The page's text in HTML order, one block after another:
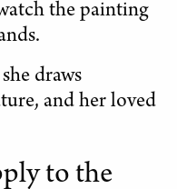
the painting
draws
and her loved
to the